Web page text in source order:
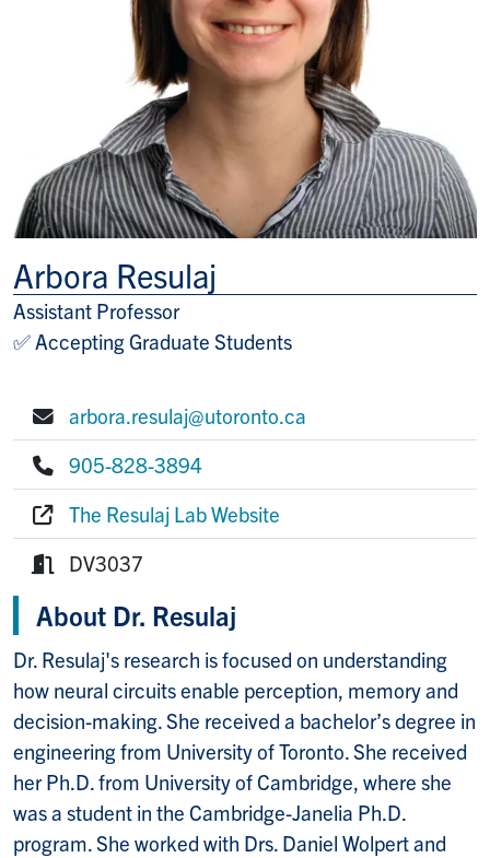
Arbora Resulaj
Title/Position
Assistant Professor
✅ Accepting Graduate Students
E-mail:
arbora.resulaj@utoronto.ca
Phone:
905-828-3894
Website:
The Resulaj Lab Website
DV3037
About Dr. Resulaj
Dr. Resulaj's research is focused on understanding
how neural circuits enable perception, memory and
decision-making. She received a bachelor’s degree in
engineering from University of Toronto. She received
her Ph.D. from University of Cambridge, where she
was a student in the Cambridge-Janelia Ph.D.
program. She worked with Drs. Daniel Wolpert and